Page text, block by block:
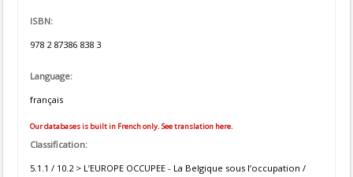
ISBN:
978 2 87386 838 3
Language:
français
Our databases is built in French only. See translation here.
Classification:
5.1.1 / 10.2 > L’EUROPE OCCUPEE - La Belgique sous l’occupation /